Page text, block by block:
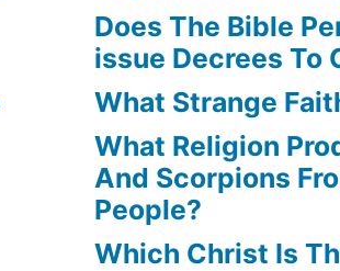
Does The Bible
issue Decrees To
What Strange
What Religion
And Scorpions
People?
Which Christ Is